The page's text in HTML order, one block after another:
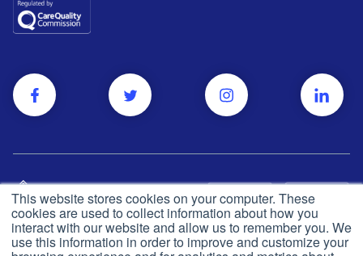
This website stores cookies on your computer. These
cookies are used to collect information about how you
interact with our website and allow us to remember you. We
use this information in order to improve and customize your